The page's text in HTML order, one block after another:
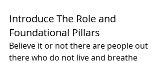
Introduce The Role and
Foundational Pillars
Believe it or not there are people out
there who do not live and breathe